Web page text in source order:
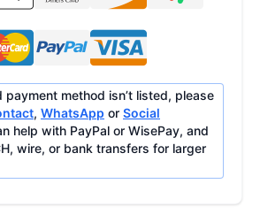
payment method isn’t listed, please
, WhatsApp or Social
help with PayPal or WisePay, and
wire, or bank transfers for larger